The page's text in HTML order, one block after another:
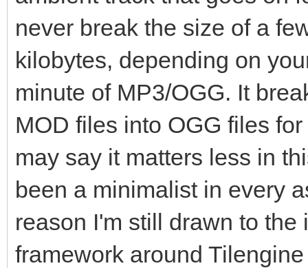
never break the size of a
kilobytes, depending on
minute of MP3/OGG. It
MOD files into OGG files
may say it matters less in
been a minimalist in every
reason I'm still drawn to
framework around